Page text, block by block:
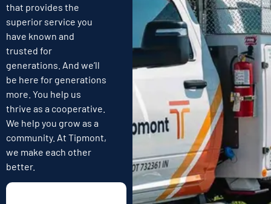
that provides the
superior service you
have known and
trusted for
generations. And we’ll
be here for generations
more. You help us
thrive as a cooperative.
We help you grow as a
community. At Tipmont,
we make each other
better.